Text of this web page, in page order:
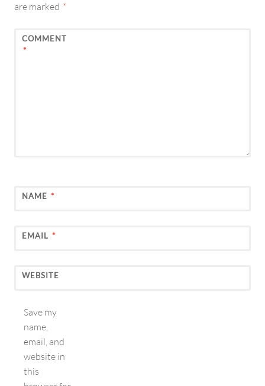
are marked *
COMMENT
*
NAME *
EMAIL *
WEBSITE
Save my
name,
email, and
website in
this